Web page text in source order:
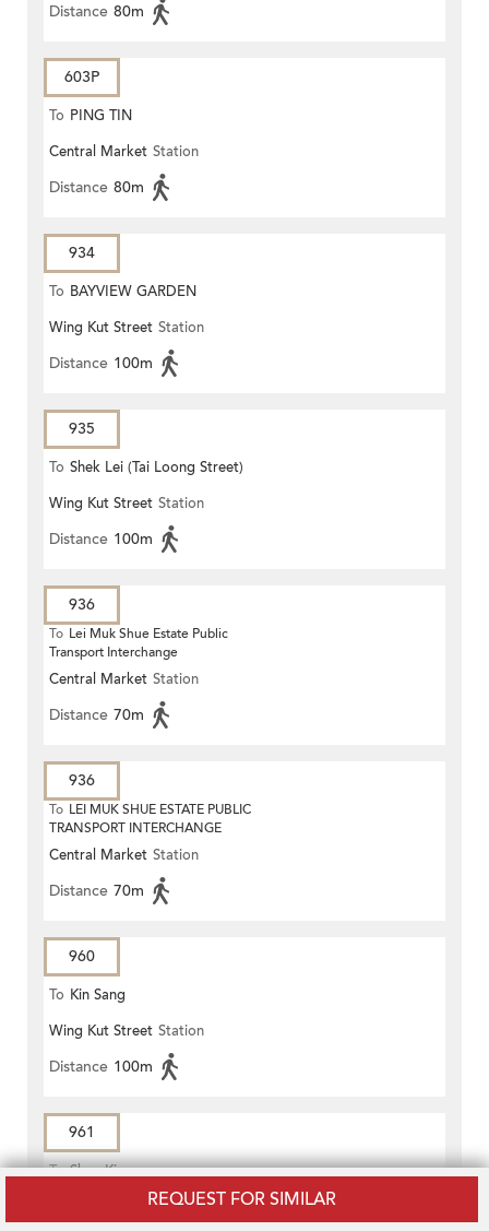
REQUEST FOR SIMILAR
Distance 80m
603P
To PING TIN
Central Market Station
Distance 80m
934
To BAYVIEW GARDEN
Wing Kut Street Station
Distance 100m
935
To Shek Lei (Tai Loong Street)
Wing Kut Street Station
Distance 100m
936
To Lei Muk Shue Estate Public
Transport Interchange
Central Market Station
Distance 70m
936
To LEI MUK SHUE ESTATE PUBLIC
TRANSPORT INTERCHANGE
Central Market Station
Distance 70m
960
To Kin Sang
Wing Kut Street Station
Distance 100m
961
To Shan King
Wing Kut Street Station